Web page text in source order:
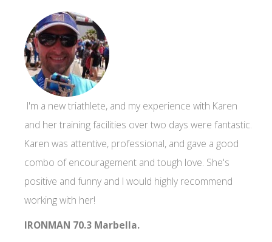
I'm a new triathlete, and my experience with Karen
and her training facilities over two days were fantastic.
Karen was attentive, professional, and gave a good
combo of encouragement and tough love. She's
positive and funny and I would highly recommend
working with her!
IRONMAN 70.3 Marbella.